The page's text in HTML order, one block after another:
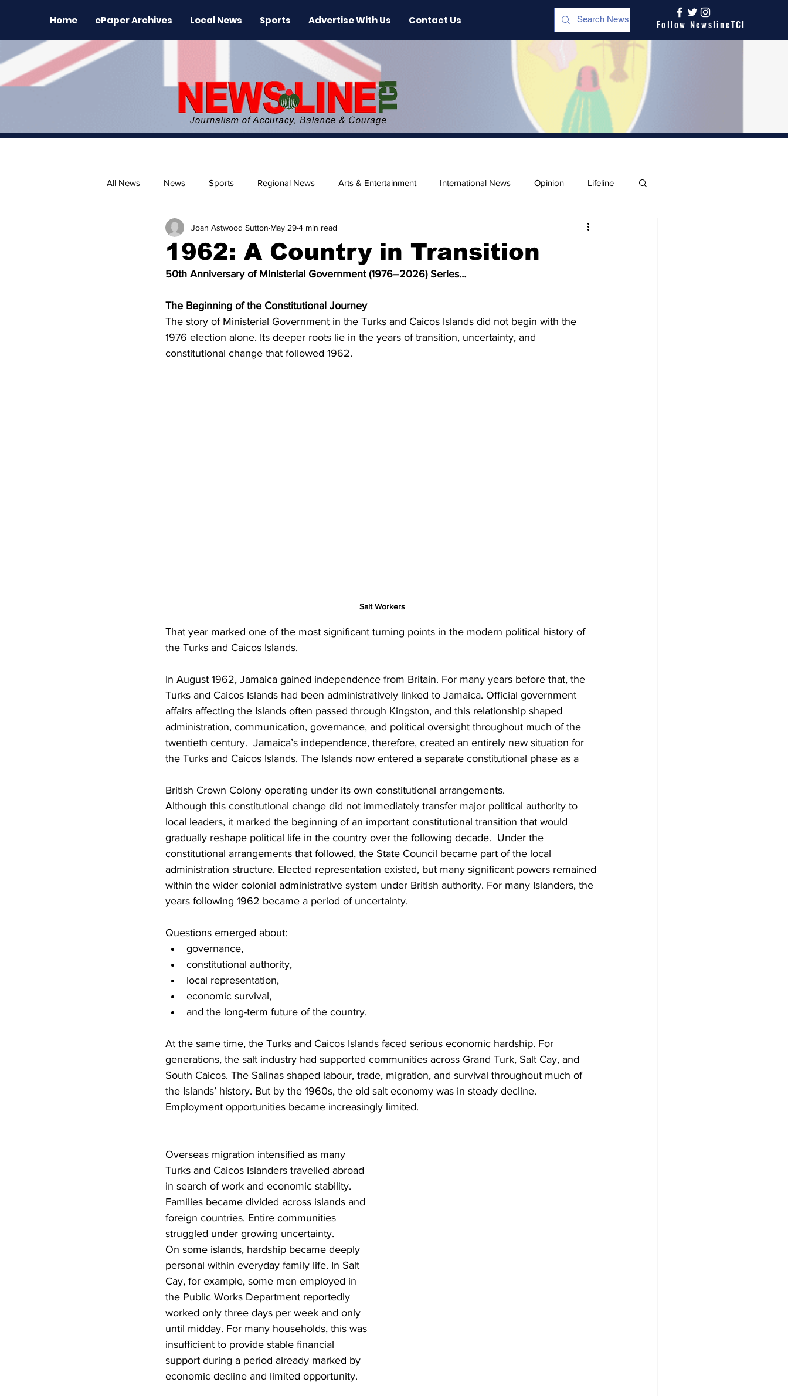
Home ePaper Archives Local News Sports Advertise With Us Contact Us Follow NewslineTCI
All News News Sports Regional News Arts & Entertainment International News Opinion Lifeline
The Environment News Release Beaches
1962: A Country in Transition
Joan Astwood Sutton May 294 min read
50th Anniversary of Ministerial Government (1976–2026) Series…
The Beginning of the Constitutional Journey
The story of Ministerial Government in the Turks and Caicos Islands did not begin with the
1976 election alone. Its deeper roots lie in the years of transition, uncertainty, and
constitutional change that followed 1962.
Salt Workers
That year marked one of the most significant turning points in the modern political history of
the Turks and Caicos Islands.
In August 1962, Jamaica gained independence from Britain. For many years before that, the
Turks and Caicos Islands had been administratively linked to Jamaica. Official government
affairs affecting the Islands often passed through Kingston, and this relationship shaped
administration, communication, governance, and political oversight throughout much of the
twentieth century.  Jamaica’s independence, therefore, created an entirely new situation for
the Turks and Caicos Islands. The Islands now entered a separate constitutional phase as a
British Crown Colony operating under its own constitutional arrangements.
Although this constitutional change did not immediately transfer major political authority to
local leaders, it marked the beginning of an important constitutional transition that would
gradually reshape political life in the country over the following decade.  Under the
constitutional arrangements that followed, the State Council became part of the local
administration structure. Elected representation existed, but many significant powers remained
within the wider colonial administrative system under British authority. For many Islanders, the
years following 1962 became a period of uncertainty.
Questions emerged about:
governance,
constitutional authority,
local representation,
economic survival,
and the long-term future of the country.
At the same time, the Turks and Caicos Islands faced serious economic hardship. For
generations, the salt industry had supported communities across Grand Turk, Salt Cay, and
South Caicos. The Salinas shaped labour, trade, migration, and survival throughout much of
the Islands’ history. But by the 1960s, the old salt economy was in steady decline.
Employment opportunities became increasingly limited.
Overseas migration intensified as many
Turks and Caicos Islanders travelled abroad
in search of work and economic stability.
Families became divided across islands and
foreign countries. Entire communities
struggled under growing uncertainty.
On some islands, hardship became deeply
personal within everyday family life. In Salt
Cay, for example, some men employed in
the Public Works Department reportedly
worked only three days per week and only
until midday. For many households, this was
insufficient to provide stable financial
support during a period already marked by
economic decline and limited opportunity.